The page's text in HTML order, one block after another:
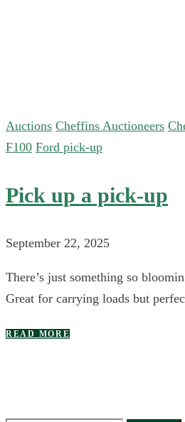
Auctions Cheffins Auctioneers
F100 Ford pick-up
Pick up a pick-up
September 22, 2025
There’s just something so
Great for carrying loads but
READ MORE